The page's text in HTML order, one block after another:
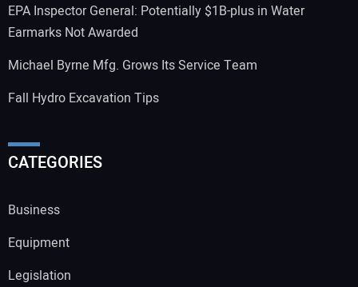
EPA Inspector General: Potentially $1B-plus in Water
Earmarks Not Awarded
Michael Byrne Mfg. Grows Its Service Team
Fall Hydro Excavation Tips
CATEGORIES
Business
Equipment
Legislation